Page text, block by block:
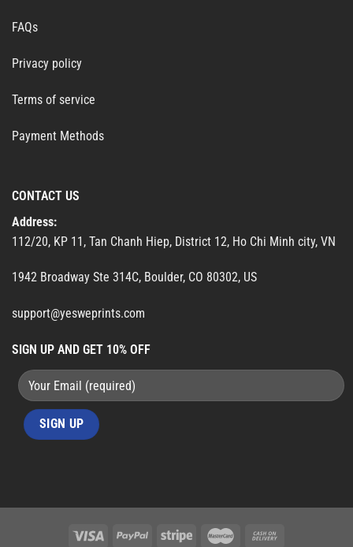
FAQs
Privacy policy
Terms of service
Payment Methods
CONTACT US
Address:
112/20, KP 11, Tan Chanh Hiep, District 12, Ho Chi Minh city, VN
1942 Broadway Ste 314C, Boulder, CO 80302, US
support@yesweprints.com
SIGN UP AND GET 10% OFF